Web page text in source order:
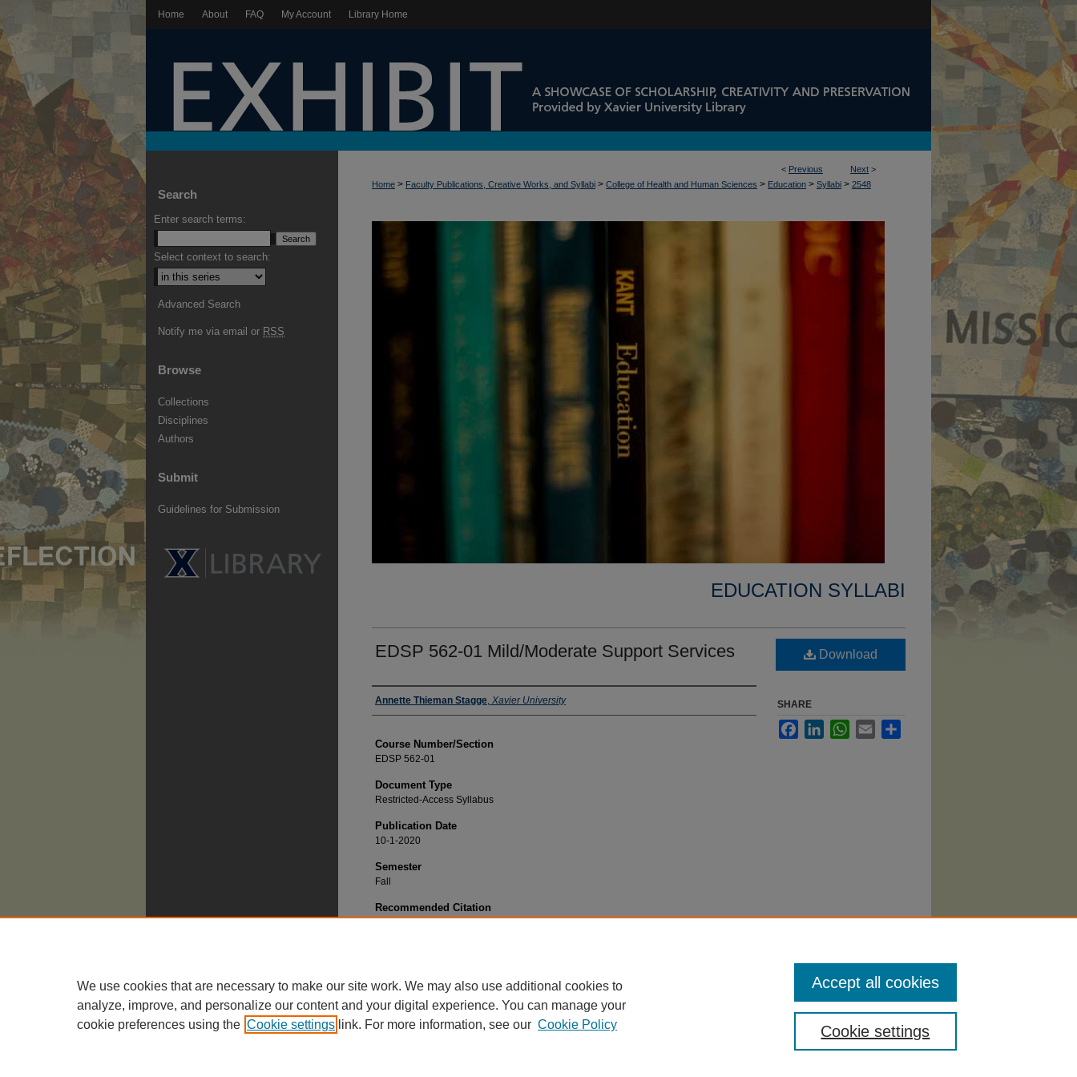
Home About FAQ My Account Library Home
< Previous Next >
Home > Faculty Publications, Creative Works, and Syllabi > College of Health and Human Sciences > Education > Syllabi > 2548
EDUCATION SYLLABI
EDSP 562-01 Mild/Moderate Support Services
Faculty
Annette Thieman Stagge, Xavier University
Course Number/Section
EDSP 562-01
Document Type
Restricted-Access Syllabus
Publication Date
10-1-2020
Semester
Fall
Recommended Citation
Download
SHARE
FacebookLinkedInWhatsApp
Email
Search
Enter search terms:
Select context to search:
Advanced Search
Notify me via email or RSS
Browse
Collections
Disciplines
Authors
Submit
Guidelines for Submission
We use cookies that are necessary to make our site work. We may also use additional cookies to
analyze, improve, and personalize our content and your digital experience. You can manage your
cookie preferences using the Cookie settings link. For more information, see our Cookie Policy Cookie settings
Accept all cookies